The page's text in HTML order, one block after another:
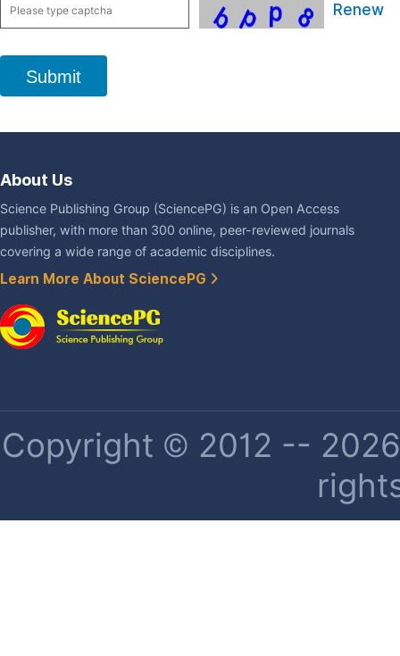
Renew
Submit
About Us
Science Publishing Group (SciencePG) is an Open Access
publisher, with more than 300 online, peer-reviewed journals
covering a wide range of academic disciplines.
Learn More About SciencePG
Copyright © 2012 --